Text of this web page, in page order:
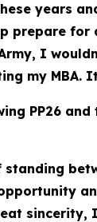
years
prepare
I
my MBA.
PP26